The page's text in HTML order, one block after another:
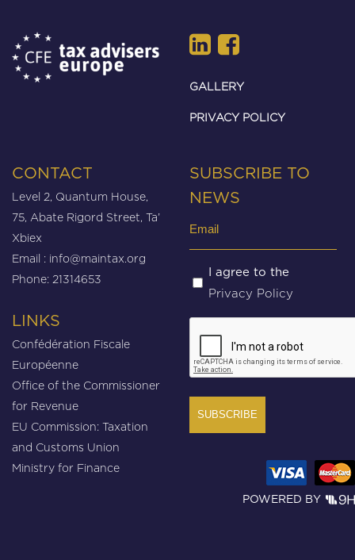
GALLERY
PRIVACY POLICY
CONTACT
Level 2, Quantum House,
75, Abate Rigord Street, Ta’
Xbiex
Email : info@maintax.org
Phone: 21314653
LINKS
Confédération Fiscale
Européenne
Office of the Commissioner
for Revenue
EU Commission: Taxation
and Customs Union
Ministry for Finance
SUBSCRIBE TO
NEWS
Untitled
(Required)
I agree to the
Privacy Policy
POWERED BY